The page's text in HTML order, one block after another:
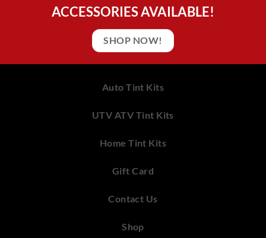
ACCESSORIES AVAILABLE!
SHOP NOW!
Auto Tint Kits
UTV ATV Tint Kits
Home Tint Kits
Gift Card
Contact Us
Shop